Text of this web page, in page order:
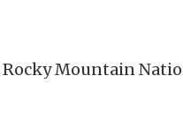
Rocky Mountain